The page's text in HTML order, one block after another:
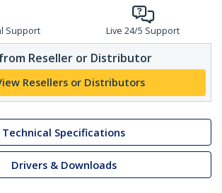
Support Live 24/5 Support
Reseller or Distributor
Resellers or Distributors
Technical Specifications
Drivers & Downloads